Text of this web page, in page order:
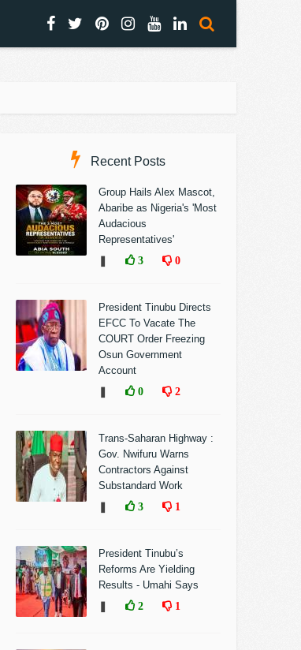
Recent Posts
Group Hails Alex Mascot,
Abaribe as Nigeria's 'Most
Audacious
Representatives'
3 0
President Tinubu Directs
EFCC To Vacate The
COURT Order Freezing
Osun Government
Account
0 2
Trans-Saharan Highway :
Gov. Nwifuru Warns
Contractors Against
Substandard Work
3 1
President Tinubu’s
Reforms Are Yielding
Results - Umahi Says
2 1